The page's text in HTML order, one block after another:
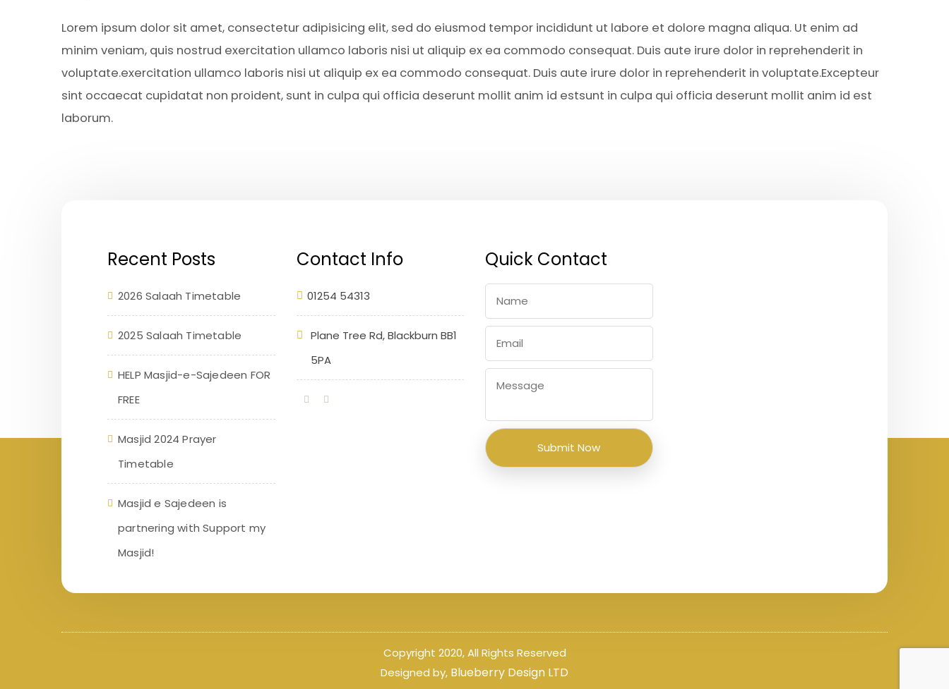
Lorem ipsum dolor sit amet, consectetur adipisicing elit, sed do eiusmod tempor incididunt ut labore et dolore magna aliqua. Ut enim ad
minim veniam, quis nostrud exercitation ullamco laboris nisi ut aliquip ex ea commodo consequat. Duis aute irure dolor in reprehenderit in
voluptate.exercitation ullamco laboris nisi ut aliquip ex ea commodo consequat. Duis aute irure dolor in reprehenderit in voluptate.Excepteur
sint occaecat cupidatat non proident, sunt in culpa qui officia deserunt mollit anim id estsunt in culpa qui officia deserunt mollit anim id est
laborum.
Recent Posts
2026 Salaah Timetable
2025 Salaah Timetable
HELP Masjid-e-Sajedeen FOR
FREE
Masjid 2024 Prayer
Timetable
Masjid e Sajedeen is
partnering with Support my
Masjid!
Contact Info
01254 54313
Plane Tree Rd, Blackburn BB1
5PA
Quick Contact
Copyright 2020, All Rights Reserved
Designed by, Blueberry Design LTD